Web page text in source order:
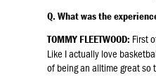
Q. What was the
TOMMY FLEETWOOD: First
Like I actually love
of being an alltime great so